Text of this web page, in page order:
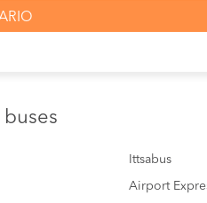
Ittsabus
Airport